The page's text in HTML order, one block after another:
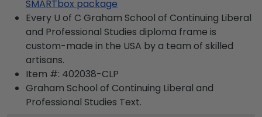
SMARTbox package
Every U of C Graham School of Continuing Liberal
and Professional Studies diploma frame is
custom-made in the USA by a team of skilled
artisans.
Item #: 402038-CLP
Graham School of Continuing Liberal and
Professional Studies Text.